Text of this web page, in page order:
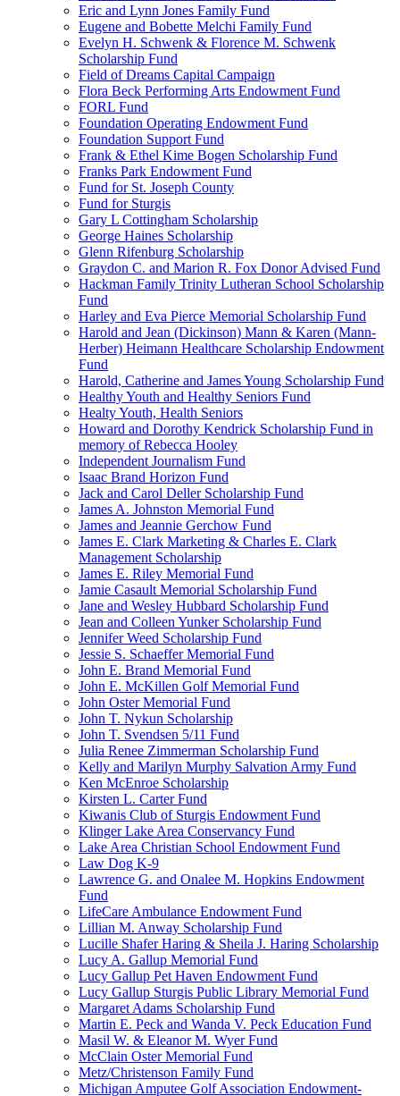
Eric and Lynn Jones Family Fund
Eugene and Bobette Melchi Family Fund
Evelyn H. Schwenk & Florence M. Schwenk
Scholarship Fund
Field of Dreams Capital Campaign
Flora Beck Performing Arts Endowment Fund
FORL Fund
Foundation Operating Endowment Fund
Foundation Support Fund
Frank & Ethel Kime Bogen Scholarship Fund
Franks Park Endowment Fund
Fund for St. Joseph County
Fund for Sturgis
Gary L Cottingham Scholarship
George Haines Scholarship
Glenn Rifenburg Scholarship
Graydon C. and Marion R. Fox Donor Advised Fund
Hackman Family Trinity Lutheran School Scholarship
Fund
Harley and Eva Pierce Memorial Scholarship Fund
Harold and Jean (Dickinson) Mann & Karen (Mann-
Herber) Heimann Healthcare Scholarship Endowment
Fund
Harold, Catherine and James Young Scholarship Fund
Healthy Youth and Healthy Seniors Fund
Healty Youth, Health Seniors
Howard and Dorothy Kendrick Scholarship Fund in
memory of Rebecca Hooley
Independent Journalism Fund
Isaac Brand Horizon Fund
Jack and Carol Deller Scholarship Fund
James A. Johnston Memorial Fund
James and Jeannie Gerchow Fund
James E. Clark Marketing & Charles E. Clark
Management Scholarship
James E. Riley Memorial Fund
Jamie Casault Memorial Scholarship Fund
Jane and Wesley Hubbard Scholarship Fund
Jean and Colleen Yunker Scholarship Fund
Jennifer Weed Scholarship Fund
Jessie S. Schaeffer Memorial Fund
John E. Brand Memorial Fund
John E. McKillen Golf Memorial Fund
John Oster Memorial Fund
John T. Nykun Scholarship
John T. Svendsen 5/11 Fund
Julia Renee Zimmerman Scholarship Fund
Kelly and Marilyn Murphy Salvation Army Fund
Ken McEnroe Scholarship
Kirsten L. Carter Fund
Kiwanis Club of Sturgis Endowment Fund
Klinger Lake Area Conservancy Fund
Lake Area Christian School Endowment Fund
Law Dog K-9
Lawrence G. and Onalee M. Hopkins Endowment
Fund
LifeCare Ambulance Endowment Fund
Lillian M. Anway Scholarship Fund
Lucille Shafer Haring & Sheila J. Haring Scholarship
Lucy A. Gallup Memorial Fund
Lucy Gallup Pet Haven Endowment Fund
Lucy Gallup Sturgis Public Library Memorial Fund
Margaret Adams Scholarship Fund
Martin E. Peck and Wanda V. Peck Education Fund
Masil W. & Eleanor M. Wyer Fund
McClain Oster Memorial Fund
Metz/Christenson Family Fund
Michigan Amputee Golf Association Endowment-